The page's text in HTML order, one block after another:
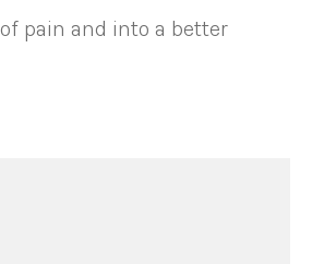
pain and into a better